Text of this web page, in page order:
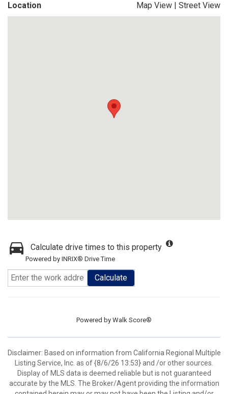
Location Map View | Street View
Calculate drive times to this property
Powered by INRIX® Drive Time
Calculate
Powered by Walk Score®
Disclaimer: Based on information from California Regional Multiple
Listing Service, Inc. as of {8/6/26 13:53} and /or other sources.
Display of MLS data is deemed reliable but is not guaranteed
accurate by the MLS. The Broker/Agent providing the information